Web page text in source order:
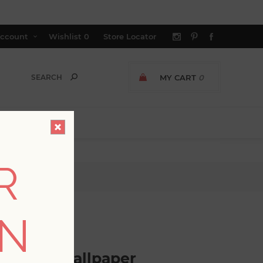
Wishlist 0 Store Locator
MY CART 0
AVAILABLE
Leaf Wallpaper